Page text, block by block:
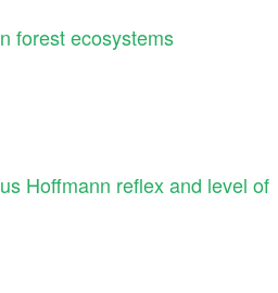
forest ecosystems
Hoffmann reflex and level of